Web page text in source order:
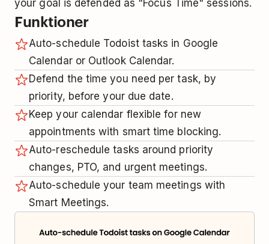
your goal is defended as "Focus Time" sessions.
Funktioner
Auto-schedule Todoist tasks in Google
Calendar or Outlook Calendar.
Defend the time you need per task, by
priority, before your due date.
Keep your calendar flexible for new
appointments with smart time blocking.
Auto-reschedule tasks around priority
changes, PTO, and urgent meetings.
Auto-schedule your team meetings with
Smart Meetings.